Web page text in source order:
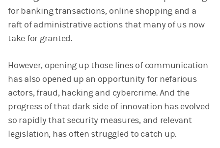
for banking transactions, online shopping and a
raft of administrative actions that many of us now
take for granted.
However, opening up those lines of communication
has also opened up an opportunity for nefarious
actors, fraud, hacking and cybercrime. And the
progress of that dark side of innovation has evolved
so rapidly that security measures, and relevant
legislation, has often struggled to catch up.